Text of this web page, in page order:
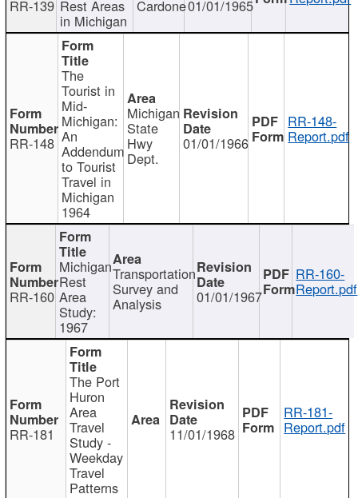
RR-139 Rest Areas
in Michigan
Cardone01/01/1965
RR-148
The
Tourist in
Mid-
Michigan:
An
Addendum
to Tourist
Travel in
Michigan
1964
Michigan
State
Hwy
Dept.
01/01/1966
RR-148-
Report.pdf
RR-160
Michigan
Rest
Area
Study:
1967
Transportation
Survey and
Analysis 01/01/1967
RR-160-
Report.pdf
RR-181
The Port
Huron
Area
Travel
Study -
Weekday
Travel
Patterns
11/01/1968
RR-181-
Report.pdf